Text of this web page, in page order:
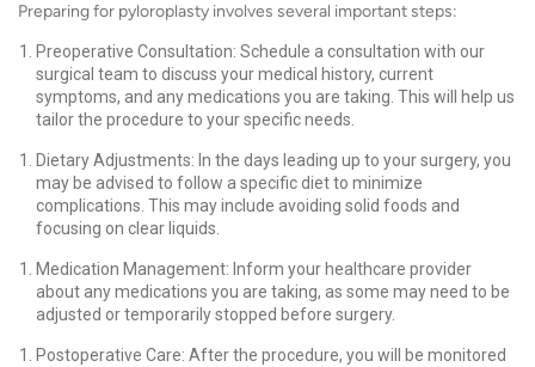
Preparing for pyloroplasty involves several important steps:
Preoperative Consultation: Schedule a consultation with our
surgical team to discuss your medical history, current
symptoms, and any medications you are taking. This will help us
tailor the procedure to your specific needs.
Dietary Adjustments: In the days leading up to your surgery, you
may be advised to follow a specific diet to minimize
complications. This may include avoiding solid foods and
focusing on clear liquids.
Medication Management: Inform your healthcare provider
about any medications you are taking, as some may need to be
adjusted or temporarily stopped before surgery.
Postoperative Care: After the procedure, you will be monitored